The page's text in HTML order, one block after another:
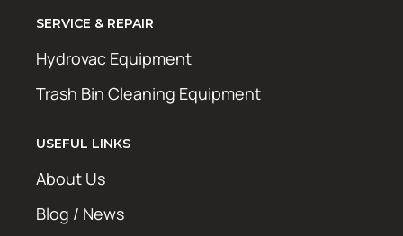
SERVICE & REPAIR
Hydrovac Equipment
Trash Bin Cleaning Equipment
USEFUL LINKS
About Us
Blog / News